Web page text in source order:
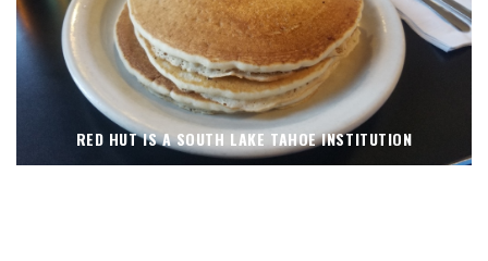
RED HUT IS A SOUTH LAKE TAHOE INSTITUTION